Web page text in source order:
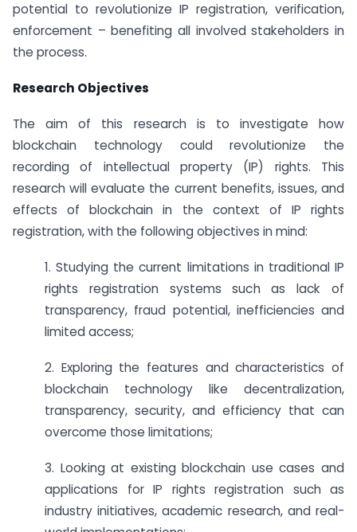
potential to revolutionize IP registration, verification,
enforcement – benefiting all involved stakeholders in
the process.
Research Objectives
The aim of this research is to investigate how
blockchain technology could revolutionize the
recording of intellectual property (IP) rights. This
research will evaluate the current benefits, issues, and
effects of blockchain in the context of IP rights
registration, with the following objectives in mind:
1. Studying the current limitations in traditional IP
rights registration systems such as lack of
transparency, fraud potential, inefficiencies and
limited access;
2. Exploring the features and characteristics of
blockchain technology like decentralization,
transparency, security, and efficiency that can
overcome those limitations;
3. Looking at existing blockchain use cases and
applications for IP rights registration such as
industry initiatives, academic research, and real-